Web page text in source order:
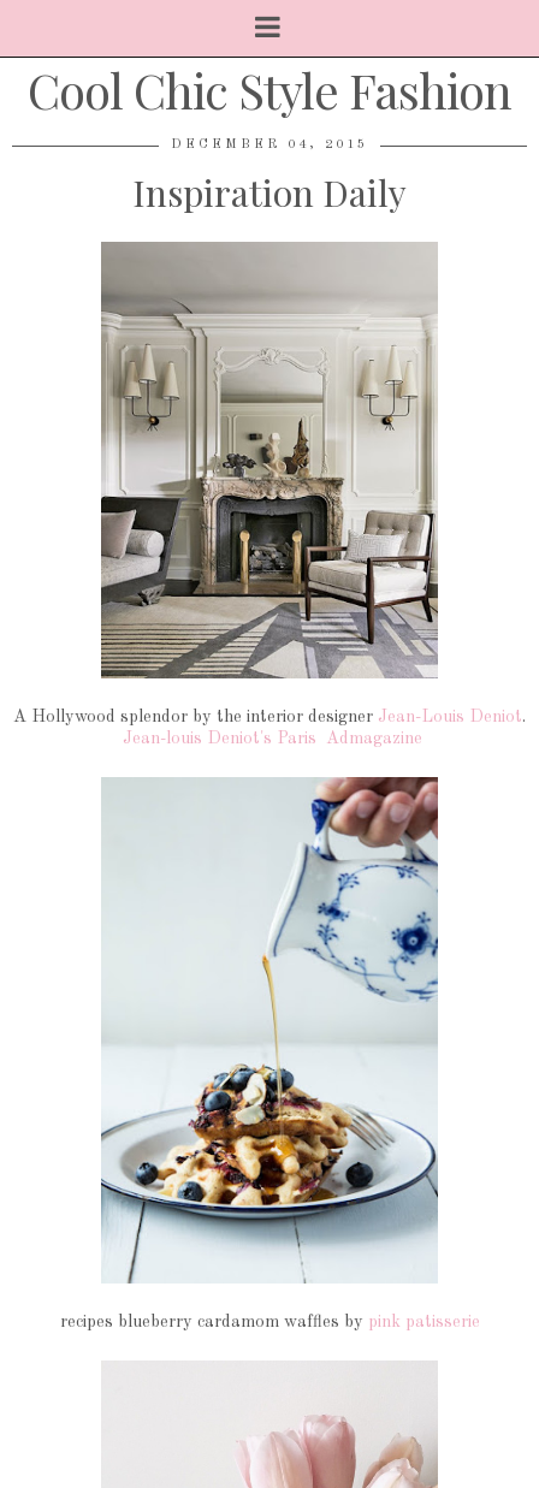
Cool Chic Style Fashion
DECEMBER 04, 2015
Inspiration Daily
A Hollywood splendor by the interior designer Jean-Louis Deniot.
Jean-louis Deniot's Paris
Admagazine
recipes blueberry cardamom waffles by pink patisserie